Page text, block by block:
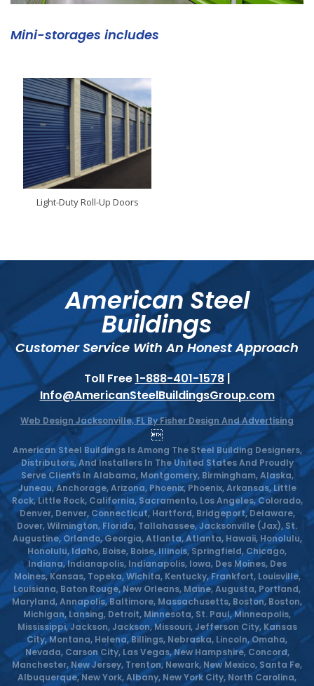
Mini-storages includes
Light-Duty Roll-Up Doors
American Steel
Buildings
Customer Service With An Honest Approach
Toll Free1-888-401-1578|
Info@AmericanSteelBuildingsGroup.com
Web Design Jacksonville, FL By Fisher Design And Advertising

American Steel Buildings Is Among The Steel Building Designers,
Distributors, And Installers In The United States And Proudly
Serve Clients In Alabama, Montgomery, Birmingham, Alaska,
Juneau, Anchorage, Arizona, Phoenix, Phoenix, Arkansas, Little
Rock, Little Rock, California, Sacramento, Los Angeles, Colorado,
Denver, Denver, Connecticut, Hartford, Bridgeport, Delaware,
Dover, Wilmington, Florida, Tallahassee, Jacksonville (Jax), St.
Augustine, Orlando, Georgia, Atlanta, Atlanta, Hawaii, Honolulu,
Honolulu, Idaho, Boise, Boise, Illinois, Springfield, Chicago,
Indiana, Indianapolis, Indianapolis, Iowa, Des Moines, Des
Moines, Kansas, Topeka, Wichita, Kentucky, Frankfort, Louisville,
Louisiana, Baton Rouge, New Orleans, Maine, Augusta, Portland,
Maryland, Annapolis, Baltimore, Massachusetts, Boston, Boston,
Michigan, Lansing, Detroit, Minnesota, St. Paul, Minneapolis,
Mississippi, Jackson, Jackson, Missouri, Jefferson City, Kansas
City, Montana, Helena, Billings, Nebraska, Lincoln, Omaha,
Nevada, Carson City, Las Vegas, New Hampshire, Concord,
Manchester, New Jersey, Trenton, Newark, New Mexico, Santa Fe,
Albuquerque, New York, Albany, New York City, North Carolina,